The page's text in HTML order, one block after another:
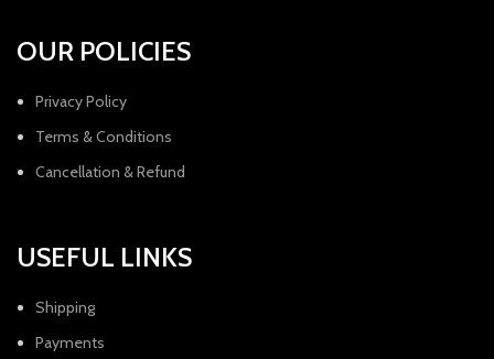
OUR POLICIES
Privacy Policy
Terms & Conditions
Cancellation & Refund
USEFUL LINKS
Shipping
Payments